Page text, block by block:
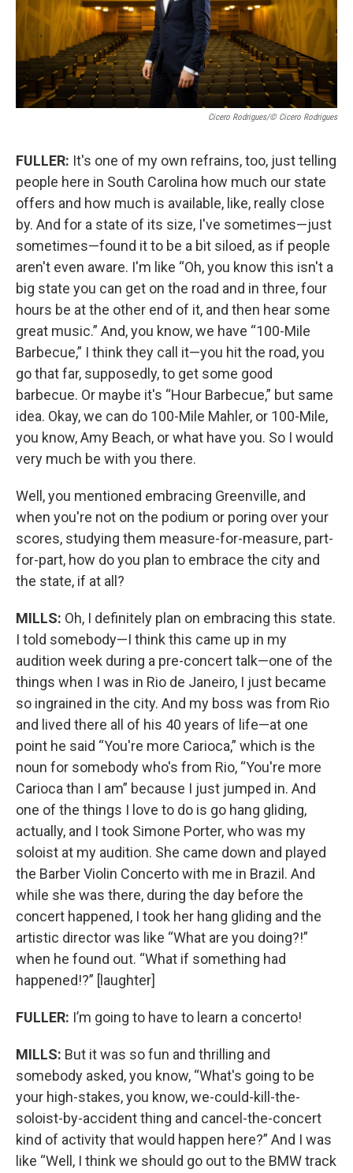
Cicero Rodrigues/© Cicero Rodrigues
FULLER: It's one of my own refrains, too, just telling
people here in South Carolina how much our state
offers and how much is available, like, really close
by. And for a state of its size, I've sometimes—just
sometimes—found it to be a bit siloed, as if people
aren't even aware. I'm like “Oh, you know this isn't a
big state you can get on the road and in three, four
hours be at the other end of it, and then hear some
great music.” And, you know, we have “100-Mile
Barbecue,” I think they call it—you hit the road, you
go that far, supposedly, to get some good
barbecue. Or maybe it's “Hour Barbecue,” but same
idea. Okay, we can do 100-Mile Mahler, or 100-Mile,
you know, Amy Beach, or what have you. So I would
very much be with you there.
Well, you mentioned embracing Greenville, and
when you're not on the podium or poring over your
scores, studying them measure-for-measure, part-
for-part, how do you plan to embrace the city and
the state, if at all?
MILLS: Oh, I definitely plan on embracing this state.
I told somebody—I think this came up in my
audition week during a pre-concert talk—one of the
things when I was in Rio de Janeiro, I just became
so ingrained in the city. And my boss was from Rio
and lived there all of his 40 years of life—at one
point he said “You're more Carioca,” which is the
noun for somebody who's from Rio, “You're more
Carioca than I am” because I just jumped in. And
one of the things I love to do is go hang gliding,
actually, and I took Simone Porter, who was my
soloist at my audition. She came down and played
the Barber Violin Concerto with me in Brazil. And
while she was there, during the day before the
concert happened, I took her hang gliding and the
artistic director was like “What are you doing?!”
when he found out. “What if something had
happened!?” [laughter]
FULLER: I’m going to have to learn a concerto!
MILLS: But it was so fun and thrilling and
somebody asked, you know, “What's going to be
your high-stakes, you know, we-could-kill-the-
soloist-by-accident thing and cancel-the-concert
kind of activity that would happen here?” And I was
like “Well, I think we should go out to the BMW track